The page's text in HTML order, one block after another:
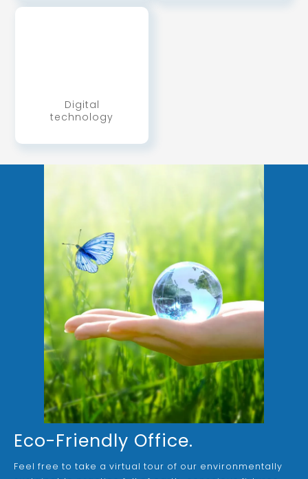
Digital
technology
Eco-Friendly Office.
Feel free to take a virtual tour of our environmentally